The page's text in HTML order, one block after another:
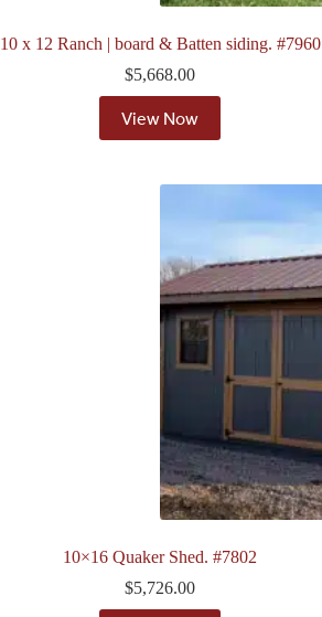
10 x 12 Ranch | board & Batten siding. #7960
$5,668.00
View Now
10×16 Quaker Shed. #7802
$5,726.00